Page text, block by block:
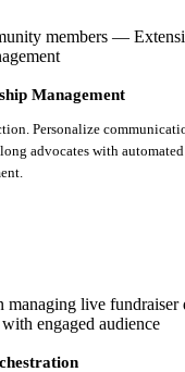
Management
Personalize
advocates with